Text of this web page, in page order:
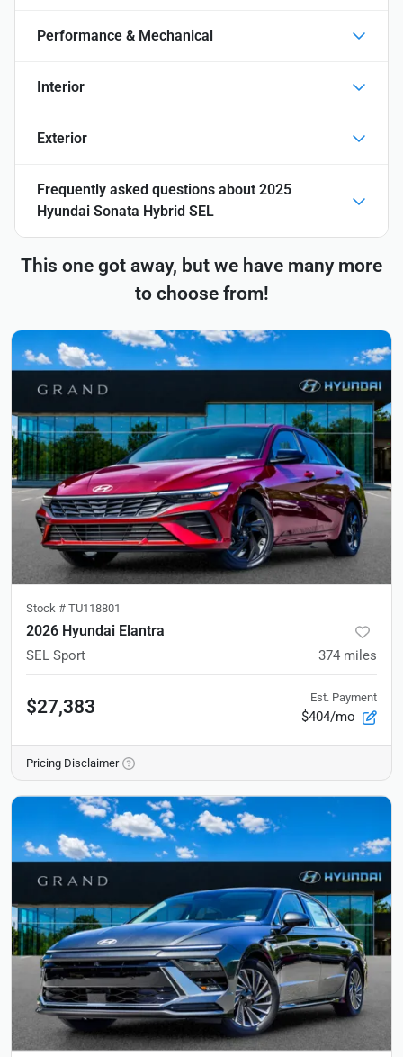
Performance & Mechanical
Interior
Exterior
Frequently asked questions about 2025
Hyundai Sonata Hybrid SEL
This one got away, but we have many more
to choose from!
Stock # TU118801
2026 Hyundai Elantra
SEL Sport 374 miles
$27,383 Est. Payment
$404/mo
Pricing Disclaimer